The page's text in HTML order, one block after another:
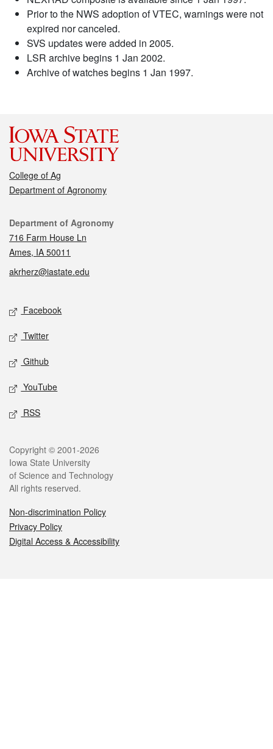
Prior to the NWS adoption of VTEC, warnings were not
expired nor canceled.
SVS updates were added in 2005.
LSR archive begins 1 Jan 2002.
Archive of watches begins 1 Jan 1997.
College of Ag
Department of Agronomy
Contact
Department of Agronomy
716 Farm House Ln
Ames, IA 50011
akrherz@iastate.edu
Social media
Facebook
Twitter
Github
YouTube
RSS
Legal
Copyright © 2001-2026
Iowa State University
of Science and Technology
All rights reserved.
Non-discrimination Policy
Privacy Policy
Digital Access & Accessibility